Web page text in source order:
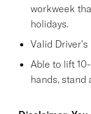
workweek
holidays.
Valid
Able to lift
hands, stand